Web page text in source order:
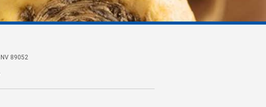
89052